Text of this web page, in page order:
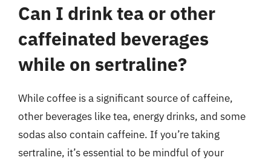
Can I drink tea or other
caffeinated beverages
while on sertraline?
While coffee is a significant source of caffeine,
other beverages like tea, energy drinks, and some
sodas also contain caffeine. If you’re taking
sertraline, it’s essential to be mindful of your